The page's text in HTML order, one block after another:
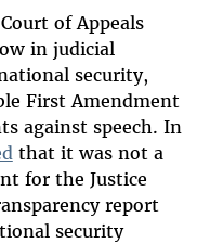
of Appeals
in judicial
security,
First Amendment
against speech. In
that it was not a
for the Justice
report
security